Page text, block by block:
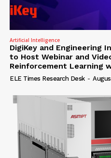
Artificial Intelligence
DigiKey and Engineering
to Host Webinar and
Reinforcement Learning
ELE Times Research Desk -